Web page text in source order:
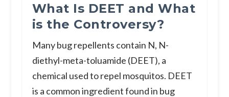
What Is DEET and What
is the Controversy?
Many bug repellents contain N, N-
diethyl-meta-toluamide (DEET), a
chemical used to repel mosquitos. DEET
is a common ingredient found in bug